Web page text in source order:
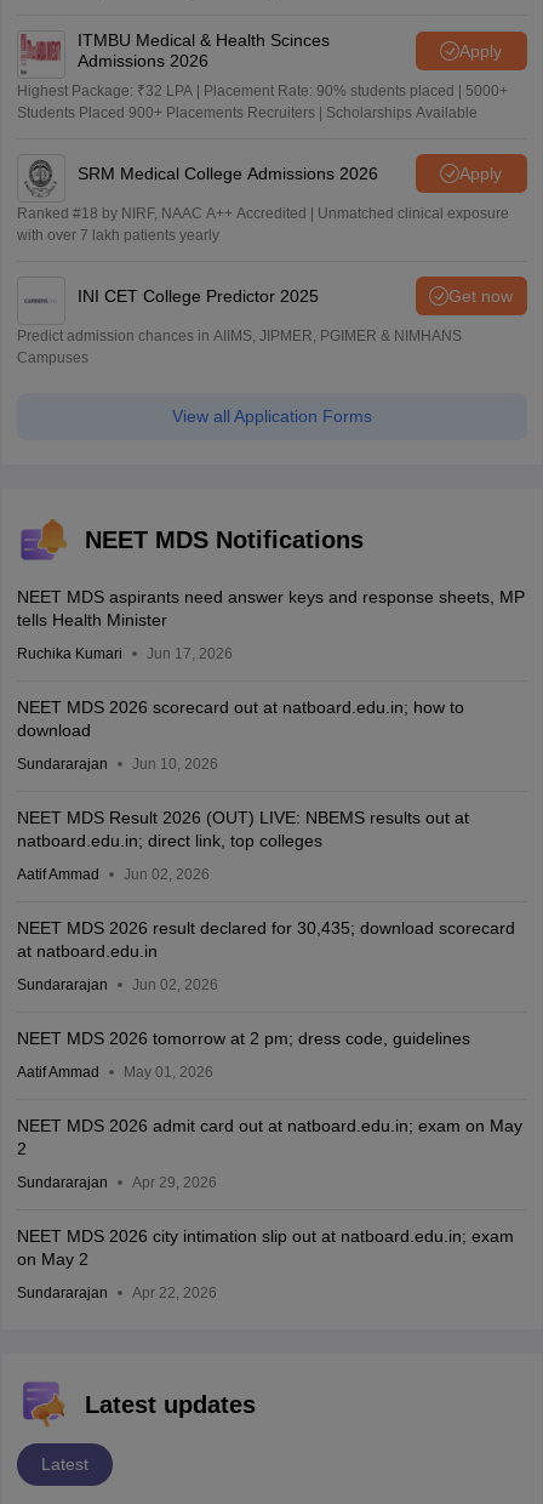
ITMBU Medical & Health Scinces
Admissions 2026
Apply
Highest Package: ₹32 LPA | Placement Rate: 90% students placed | 5000+
Students Placed 900+ Placements Recruiters | Scholarships Available
SRM Medical College Admissions 2026 Apply
Ranked #18 by NIRF, NAAC A++ Accredited | Unmatched clinical exposure
with over 7 lakh patients yearly
INI CET College Predictor 2025 Get now
Predict admission chances in AIIMS, JIPMER, PGIMER & NIMHANS
Campuses
View all Application Forms
NEET MDS Notifications
NEET MDS aspirants need answer keys and response sheets, MP
tells Health Minister
Ruchika Kumari Jun 17, 2026
NEET MDS 2026 scorecard out at natboard.edu.in; how to
download
Sundararajan Jun 10, 2026
NEET MDS Result 2026 (OUT) LIVE: NBEMS results out at
natboard.edu.in; direct link, top colleges
Aatif Ammad Jun 02, 2026
NEET MDS 2026 result declared for 30,435; download scorecard
at natboard.edu.in
Sundararajan Jun 02, 2026
NEET MDS 2026 tomorrow at 2 pm; dress code, guidelines
Aatif Ammad May 01, 2026
NEET MDS 2026 admit card out at natboard.edu.in; exam on May
2
Sundararajan Apr 29, 2026
NEET MDS 2026 city intimation slip out at natboard.edu.in; exam
on May 2
Sundararajan Apr 22, 2026
Latest updates
Latest